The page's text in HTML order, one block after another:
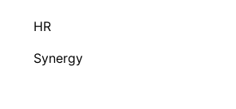
HR
Synergy